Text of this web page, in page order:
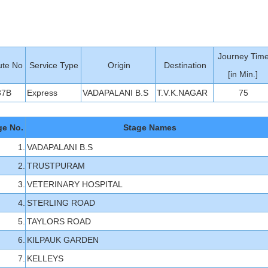
No Service Type Origin Destination
Journey
[in Min.]
Express VADAPALANI B.S T.V.K.NAGAR 75
No. Stage Names
1.
VADAPALANI B.S
2. TRUSTPURAM
3. VETERINARY HOSPITAL
4. STERLING ROAD
5. TAYLORS ROAD
6. KILPAUK GARDEN
7. KELLEYS